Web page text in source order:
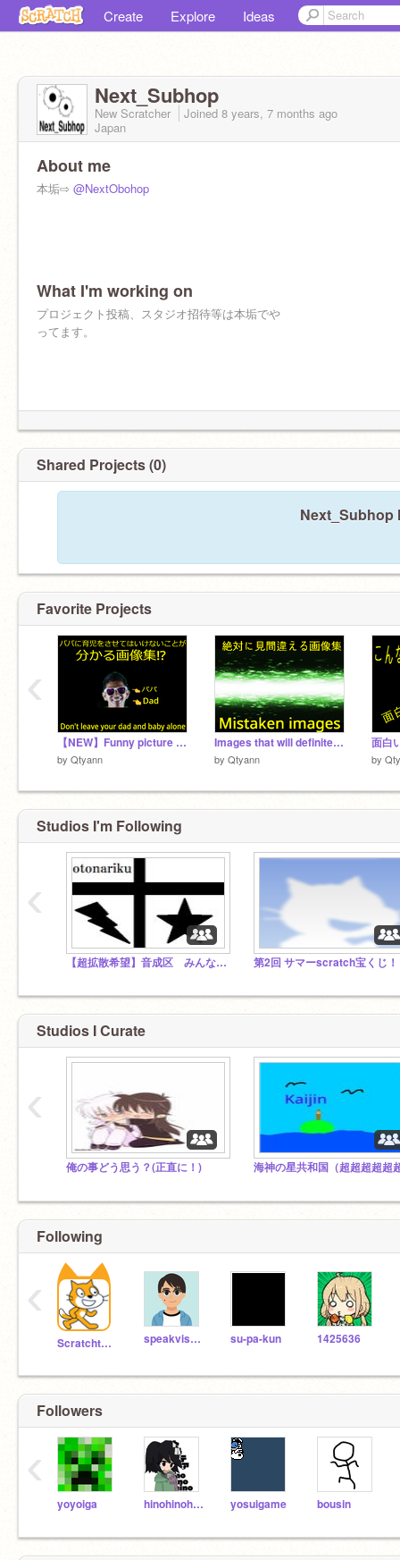
Create Explore Ideas
Next_Subhop
New Scratcher Joined 8 years, 7 months ago
Japan
About me
本垢⇨ @NextObohop
What I'm working on
プロジェクト投稿、スタジオ招待等は本垢でや
ってます。
Shared Projects (0)
Next_Subhop
Favorite Projects
【NEW】Funny picture of dad and baby／【新】パパに赤ちゃんを預けてはいけない事がわかる画像集
by Qtyann
Images that will definitely be mistaken／絶対に見間違える画像が面白い[Part1]
by Qtyann by
‹
Studios I'm Following
【超拡散希望】音成区 みんなで大都市にしよう！ 第2回 サマーscratch宝くじ！
‹
Studios I Curate
俺の事どう思う？(正直に！)
‹
Following
Scratchteam speakvisually su-pa-kun 1425636
‹
Followers
yoyoiga hinohinohino yosuigame bousin
‹